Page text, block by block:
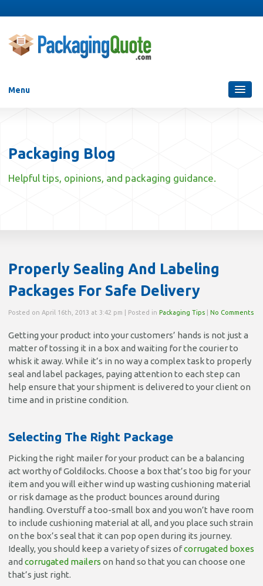
Menu
Who Are We?
Contact Us
Packaging Blog
Helpful tips, opinions, and packaging guidance.
Properly Sealing And Labeling
Packages For Safe Delivery
Posted on April 16th, 2013 at 3:42 pm | Posted in Packaging Tips No Comments
Getting your product into your customers’ hands is not just a
matter of tossing it in a box and waiting for the courier to
whisk it away. While it’s in no way a complex task to properly
seal and label packages, paying attention to each step can
help ensure that your shipment is delivered to your client on
time and in pristine condition.
Selecting The Right Package
Picking the right mailer for your product can be a balancing
act worthy of Goldilocks. Choose a box that’s too big for your
item and you will either wind up wasting cushioning material
or risk damage as the product bounces around during
handling. Overstuff a too-small box and you won’t have room
to include cushioning material at all, and you place such strain
on the box’s seal that it can pop open during its journey.
Ideally, you should keep a variety of sizes ofcorrugated boxes
and corrugated mailers on hand so that you can choose one
that’s just right.